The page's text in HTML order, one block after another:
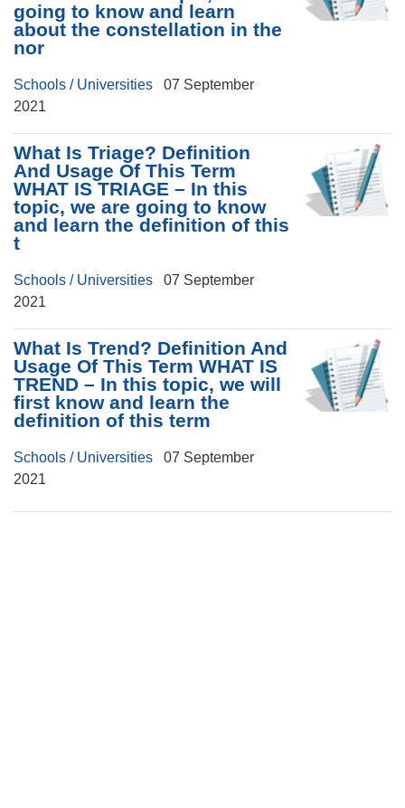
going to know and learn
about the constellation in the
nor
Schools / Universities 07 September
2021
What Is Triage? Definition
And Usage Of This Term
WHAT IS TRIAGE – In this
topic, we are going to know
and learn the definition of this
t
Schools / Universities 07 September
2021
What Is Trend? Definition And
Usage Of This Term WHAT IS
TREND – In this topic, we will
first know and learn the
definition of this term
Schools / Universities 07 September
2021